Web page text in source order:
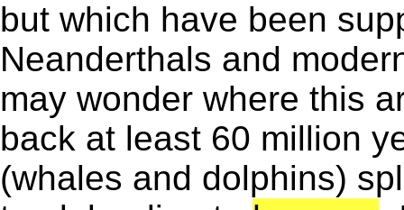
but which have been
Neanderthals and
may wonder where this
back at least 60 million
(whales and dolphins)